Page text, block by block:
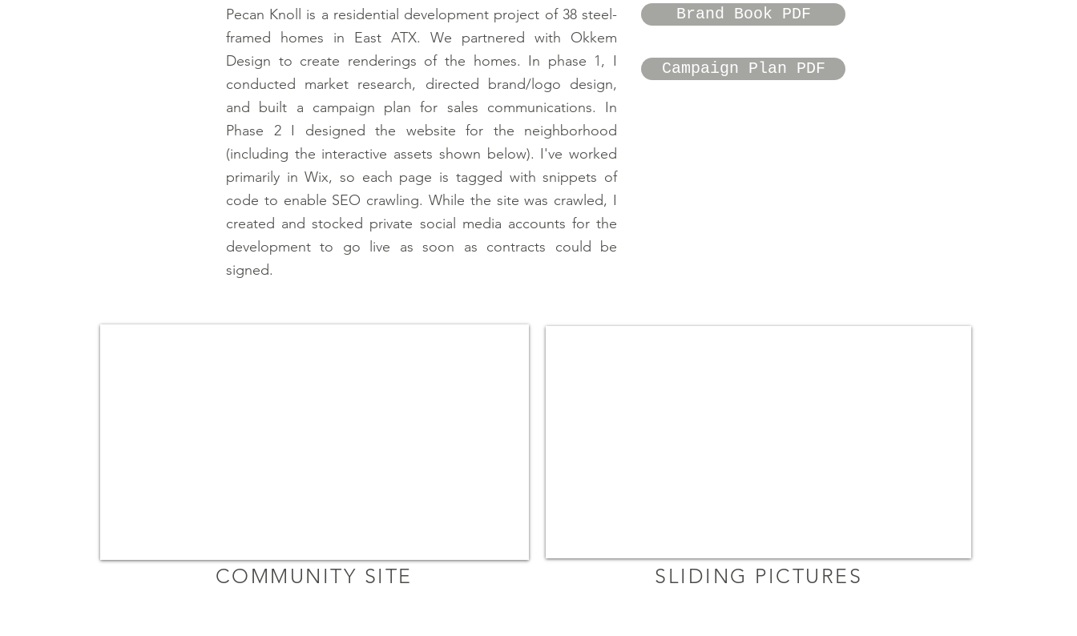
Pecan Knoll is a residential development project of 38 steel-
framed homes in East ATX. We partnered with Okkem
Design to create renderings of the homes. In phase 1, I
conducted market research, directed brand/logo design,
and built a campaign plan for sales communications. In
Phase 2 I designed the website for the neighborhood
(including the interactive assets shown below). I've worked
primarily in Wix, so each page is tagged with snippets of
code to enable SEO crawling. While the site was crawled, I
created andstocked private social media accounts for the
development to go live as soon as contracts could be
signed.
Brand Book PDF
Campaign Plan PDF
COMMUNITY SITE SLIDING PICTURES